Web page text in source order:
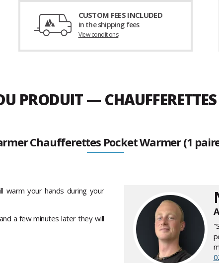
CUSTOM FEES INCLUDED
in the shipping fees
View conditions
PRODUIT —
Chaufferettes Pocket Warmer (1
warm your hands during your
a few minutes later they will